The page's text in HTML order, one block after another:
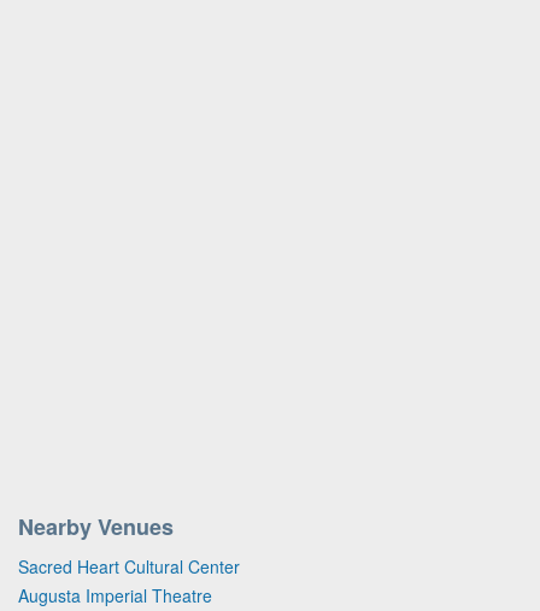
Nearby Venues
Sacred Heart Cultural Center
Augusta Imperial Theatre